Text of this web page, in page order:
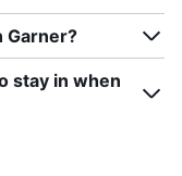
Garner?
stay in when